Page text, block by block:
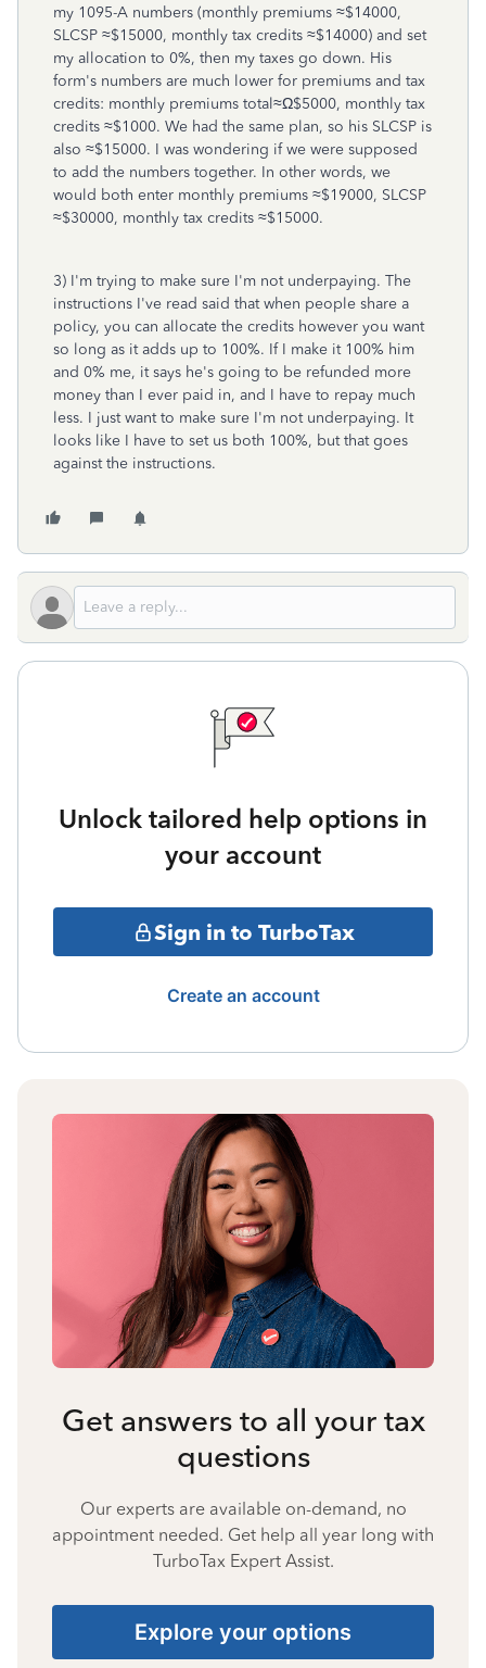
my 1095-A numbers (monthly premiums ≈$14000,
SLCSP ≈$15000, monthly tax credits ≈$14000) and set
my allocation to 0%, then my taxes go down. His
form's numbers are much lower for premiums and tax
credits: monthly premiums total≈Ω$5000, monthly tax
credits ≈$1000. We had the same plan, so his SLCSP is
also ≈$15000. I was wondering if we were supposed
to add the numbers together. In other words, we
would both enter monthly premiums ≈$19000, SLCSP
≈$30000, monthly tax credits ≈$15000.
3) I'm trying to make sure I'm not underpaying. The
instructions I've read said that when people share a
policy, you can allocate the credits however you want
so long as it adds up to 100%. If I make it 100% him
and 0% me, it says he's going to be refunded more
money than I ever paid in, and I have to repay much
less. I just want to make sure I'm not underpaying. It
looks like I have to set us both 100%, but that goes
against the instructions.
Unlock tailored help options in
your account
Sign in to TurboTax
Create an account
Get answers to all your tax
questions
Our experts are available on-demand, no
appointment needed. Get help all year long with
TurboTax Expert Assist.
Explore your options